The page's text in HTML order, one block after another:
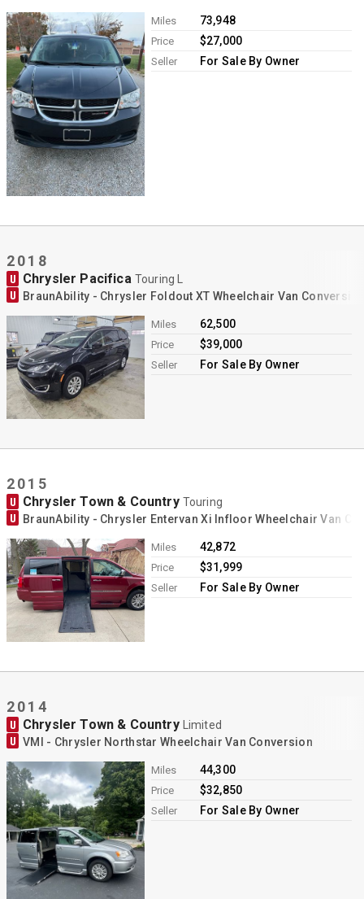
Miles 73,948
Price $27,000
Seller For Sale By Owner
2018
U Chrysler Pacifica Touring L
U BraunAbility - Chrysler Foldout XT Wheelchair Van
Miles 62,500
Price $39,000
Seller For Sale By Owner
2015
U Chrysler Town & Country Touring
U BraunAbility - Chrysler Entervan Xi Infloor Wheelchair Van
Miles 42,872
Price $31,999
Seller For Sale By Owner
2014
U Chrysler Town & Country Limited
U VMI - Chrysler Northstar Wheelchair Van Conversion
Miles 44,300
Price $32,850
Seller For Sale By Owner